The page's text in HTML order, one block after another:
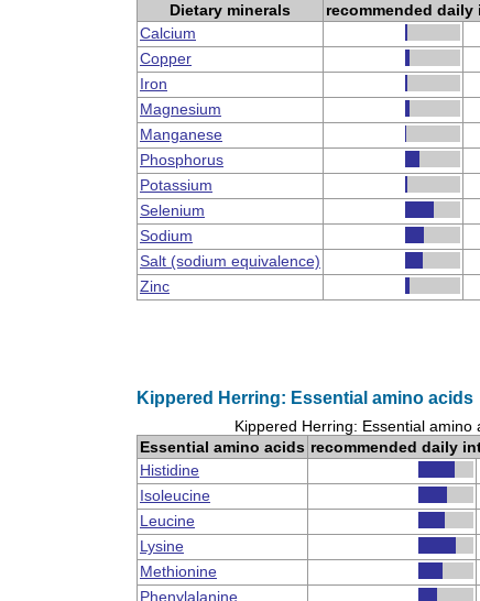
Dietary minerals
recommended
Calcium
Copper
Iron
Magnesium
Manganese
Phosphorus
Potassium
Selenium
Sodium
Salt (sodium equivalence)
Zinc
Kippered Herring: Essential amino acids
Kippered Herring: Essential
Essential amino acids recommended daily
Histidine
Isoleucine
Leucine
Lysine
Methionine
Phenylalanine